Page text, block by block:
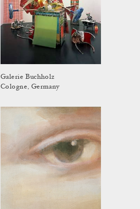
Galerie Buchholz
Cologne, Germany